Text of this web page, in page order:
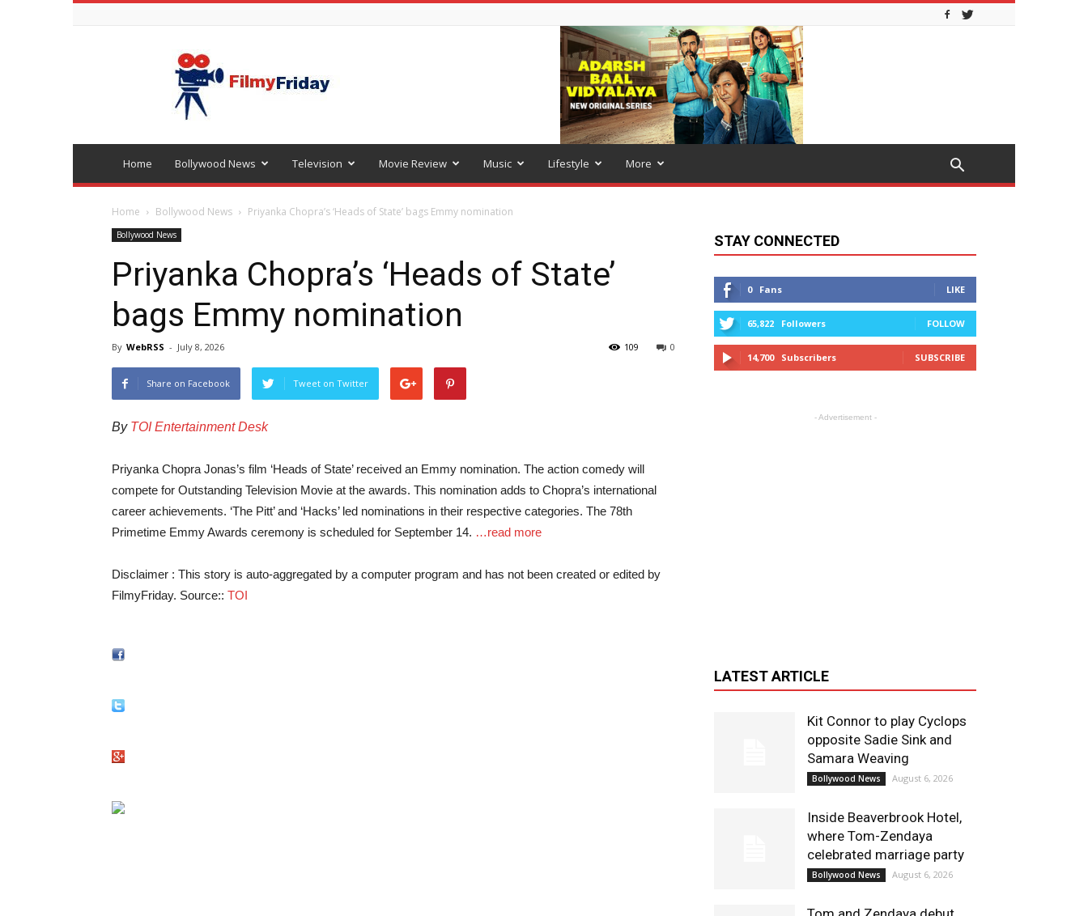
Bollywood
latest
news
Home Bollywood News Television Movie Review Music Lifestyle More
Home Bollywood News Priyanka Chopra’s ‘Heads of State’ bags Emmy nomination
Bollywood News
Priyanka Chopra’s ‘Heads of State’
bags Emmy nomination
By WebRSS - July 8, 2026 0
109
Share on Facebook Tweet on Twitter
By TOI Entertainment Desk
Priyanka Chopra Jonas’s film ‘Heads of State’ received an Emmy nomination. The action comedy will
compete for Outstanding Television Movie at the awards. This nomination adds to Chopra’s international
career achievements. ‘The Pitt’ and ‘Hacks’ led nominations in their respective categories. The 78th
Primetime Emmy Awards ceremony is scheduled for September 14. …read more
Disclaimer : This story is auto-aggregated by a computer program and has not been created or edited by
FilmyFriday. Source:: TOI
STAY CONNECTED
0 Fans LIKE
65,822 Followers FOLLOW
14,700 Subscribers SUBSCRIBE
- Advertisement -
LATEST ARTICLE
Kit Connor to play Cyclops
opposite Sadie Sink and
Samara Weaving
Bollywood News August 6, 2026
Inside Beaverbrook Hotel,
where Tom-Zendaya
celebrated marriage party
Bollywood News August 6, 2026